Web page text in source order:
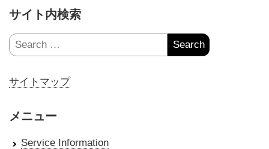
サイト内検索
Search
for:
サイトマップ
メニュー
Service Information